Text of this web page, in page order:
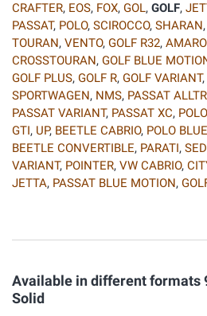
CRAFTER, EOS, FOX, GOL, GOLF,
PASSAT, POLO, SCIROCCO, SHARAN,
TOURAN, VENTO, GOLF R32,
CROSSTOURAN, GOLF BLUE
GOLF PLUS, GOLF R, GOLF VARIANT,
SPORTWAGEN, NMS, PASSAT
PASSAT VARIANT, PASSAT XC,
GTI, UP, BEETLE CABRIO, POLO
BEETLE CONVERTIBLE, PARATI,
VARIANT, POINTER, VW CABRIO,
JETTA, PASSAT BLUE MOTION,
Available in different formats
Solid